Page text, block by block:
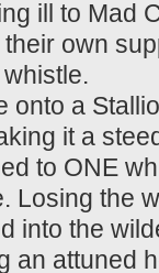
ill to Mad
own
onto a
it a
to ONE
Losing the
into the
an attuned